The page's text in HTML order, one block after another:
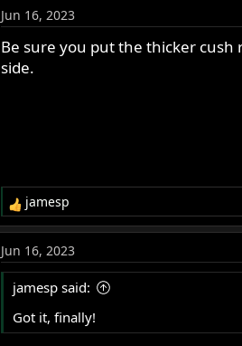
c
t
i
o
Jun 16, 2023
Be sure you put the thicker
side.
R
e
c
t
o
n
jamesp
Jun 16, 2023
jamesp said:
Got it, finally!